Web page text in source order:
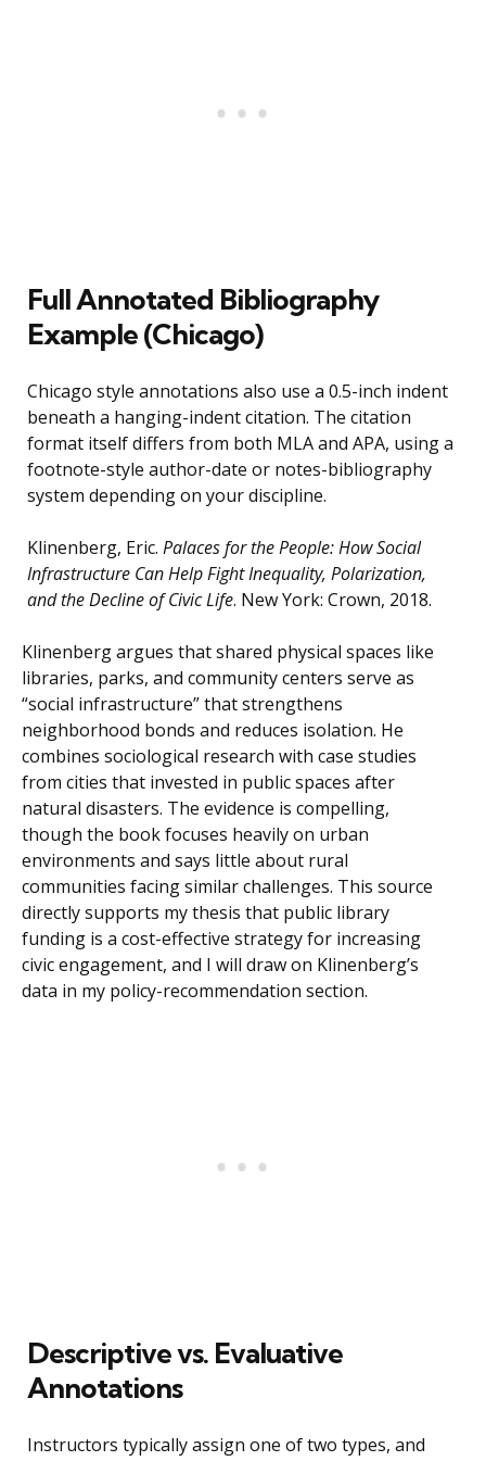
Full Annotated Bibliography
Example (Chicago)
Chicago style annotations also use a 0.5-inch indent
beneath a hanging-indent citation. The citation
format itself differs from both MLA and APA, using a
footnote-style author-date or notes-bibliography
system depending on your discipline.
Klinenberg, Eric. Palaces for the People: How Social
Infrastructure Can Help Fight Inequality, Polarization,
and the Decline of Civic Life. New York: Crown, 2018.
Klinenberg argues that shared physical spaces like
libraries, parks, and community centers serve as
“social infrastructure” that strengthens
neighborhood bonds and reduces isolation. He
combines sociological research with case studies
from cities that invested in public spaces after
natural disasters. The evidence is compelling,
though the book focuses heavily on urban
environments and says little about rural
communities facing similar challenges. This source
directly supports my thesis that public library
funding is a cost-effective strategy for increasing
civic engagement, and I will draw on Klinenberg’s
data in my policy-recommendation section.
Descriptive vs. Evaluative
Annotations
Instructors typically assign one of two types, and